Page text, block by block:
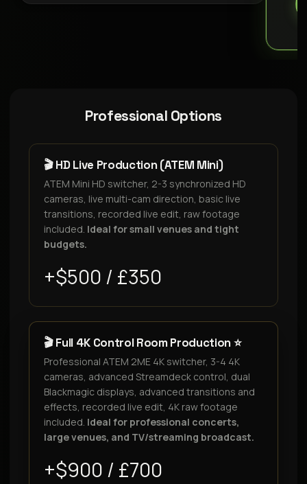
Professional Options
🎬 HD Live Production (ATEM Mini)
ATEM Mini HD switcher, 2-3 synchronized HD
cameras, live multi-cam direction, basic live
transitions, recorded live edit, raw footage
included. Ideal for small venues and tight
budgets.
+$500 / £350
🎬 Full 4K Control Room Production ⭐
Professional ATEM 2ME 4K switcher, 3-4 4K
cameras, advanced Streamdeck control, dual
Blackmagic displays, advanced transitions and
effects, recorded live edit, 4K raw footage
included. Ideal for professional concerts,
large venues, and TV/streaming broadcast.
+$900 / £700